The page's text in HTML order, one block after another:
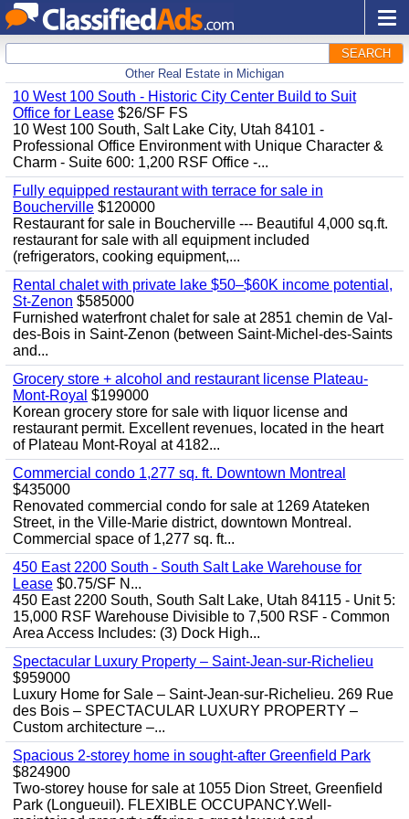
SEARCH
Other Real Estate in Michigan
10 West 100 South - Historic City Center Build to Suit
Office for Lease $26/SF FS
10 West 100 South, Salt Lake City, Utah 84101 -
Professional Office Environment with Unique Character &
Charm - Suite 600: 1,200 RSF Office -...
Fully equipped restaurant with terrace for sale in
Boucherville $120000
Restaurant for sale in Boucherville --- Beautiful 4,000 sq.ft.
restaurant for sale with all equipment included
(refrigerators, cooking equipment,...
Rental chalet with private lake $50–$60K income potential,
St-Zenon $585000
Furnished waterfront chalet for sale at 2851 chemin de Val-
des-Bois in Saint-Zenon (between Saint-Michel-des-Saints
and...
Grocery store + alcohol and restaurant license Plateau-
Mont-Royal $199000
Korean grocery store for sale with liquor license and
restaurant permit. Excellent revenues, located in the heart
of Plateau Mont-Royal at 4182...
Commercial condo 1,277 sq. ft. Downtown Montreal
$435000
Renovated commercial condo for sale at 1269 Atateken
Street, in the Ville-Marie district, downtown Montreal.
Commercial space of 1,277 sq. ft...
450 East 2200 South - South Salt Lake Warehouse for
Lease $0.75/SF N...
450 East 2200 South, South Salt Lake, Utah 84115 - Unit 5:
15,000 RSF Warehouse Divisible to 7,500 RSF - Common
Area Access Includes: (3) Dock High...
Spectacular Luxury Property – Saint-Jean-sur-Richelieu
$959000
Luxury Home for Sale – Saint-Jean-sur-Richelieu. 269 Rue
des Bois – SPECTACULAR LUXURY PROPERTY –
Custom architecture –...
Spacious 2-storey home in sought-after Greenfield Park
$824900
Two-storey house for sale at 1055 Dion Street, Greenfield
Park (Longueuil). FLEXIBLE OCCUPANCY.Well-